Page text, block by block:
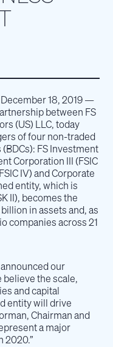
18, 2019 —
between FS
(US) LLC, today
of four non-traded
FS Investment
Corporation III (FSIC
IV) and Corporate
entity, which is
II), becomes the
in assets and, as
companies across 21
our
believe the scale,
and capital
entity will drive
Chairman and
a major
2020.”